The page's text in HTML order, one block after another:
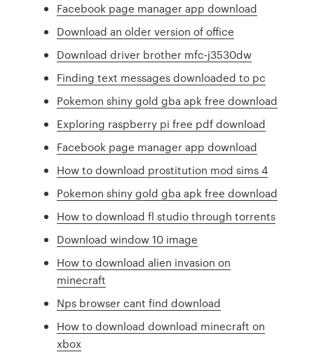
Facebook page manager app download
Download an older version of office
Download driver brother mfc-j3530dw
Finding text messages downloaded to pc
Pokemon shiny gold gba apk free download
Exploring raspberry pi free pdf download
Facebook page manager app download
How to download prostitution mod sims 4
Pokemon shiny gold gba apk free download
How to download fl studio through torrents
Download window 10 image
How to download alien invasion on
minecraft
Nps browser cant find download
How to download download minecraft on
xbox